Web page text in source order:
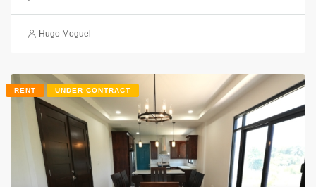
Hugo Moguel
RENT UNDER CONTRACT